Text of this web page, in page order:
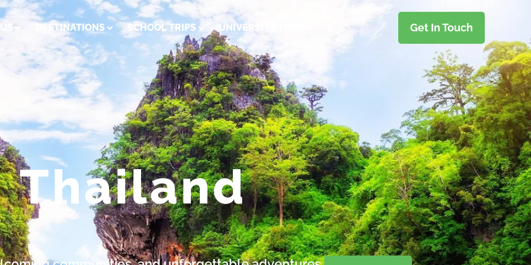
DESTINATIONS SCHOOL TRIPS UNIVERSITY TRIPS Get In Touch
Thailand